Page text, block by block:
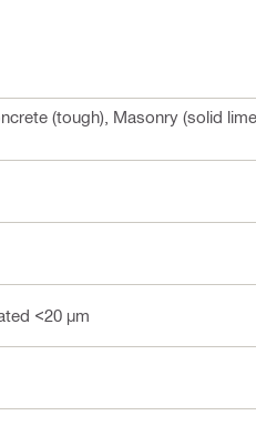
(tough), Masonry (solid
<20 µm